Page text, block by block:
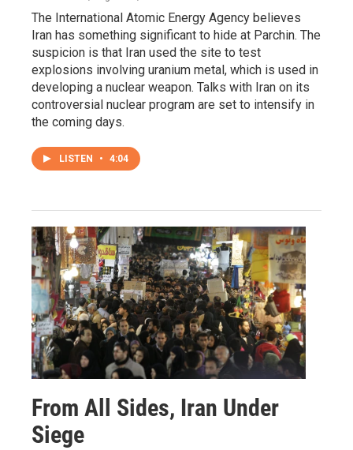
The International Atomic Energy Agency believes
Iran has something significant to hide at Parchin. The
suspicion is that Iran used the site to test
explosions involving uranium metal, which is used in
developing a nuclear weapon. Talks with Iran on its
controversial nuclear program are set to intensify in
the coming days.
LISTEN • 4:04
From All Sides, Iran Under
Siege